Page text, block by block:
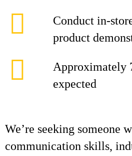
Conduct in-
product
Approximately
expected
We’re seeking someone
communication skills,